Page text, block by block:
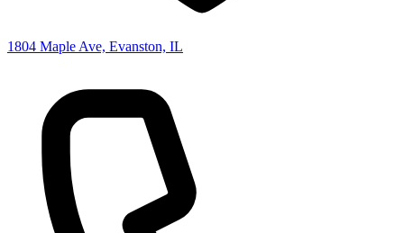
1804 Maple Ave, Evanston, IL